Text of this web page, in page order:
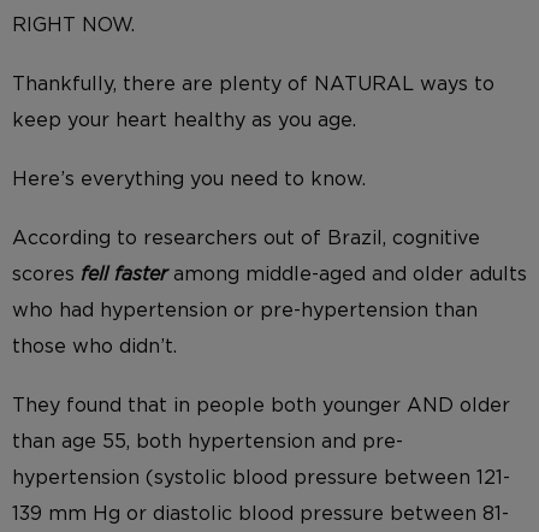
RIGHT NOW.
Thankfully, there are plenty of NATURAL ways to
keep your heart healthy as you age.
Here’s everything you need to know.
According to researchers out of Brazil, cognitive
scores fell fasteramong middle-aged and older adults
who had hypertension or pre-hypertension than
those who didn’t.
They found that in people both younger AND older
than age 55, both hypertension and pre-
hypertension (systolic blood pressure between 121-
139 mm Hg or diastolic blood pressure between 81-